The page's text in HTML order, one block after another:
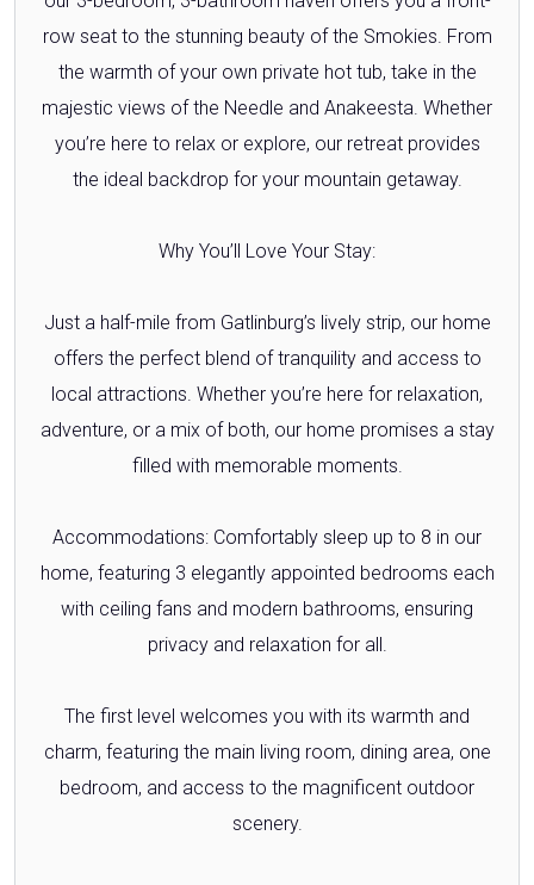
row seat to the stunning beauty of the Smokies. From
the warmth of your own private hot tub, take in the
majestic views of the Needle and Anakeesta. Whether
you’re here to relax or explore, our retreat provides
the ideal backdrop for your mountain getaway.
Why You’ll Love Your Stay:
Just a half-mile from Gatlinburg’s lively strip, our home
offers the perfect blend of tranquility and access to
local attractions. Whether you’re here for relaxation,
adventure, or a mix of both, our home promises a stay
filled with memorable moments.
Accommodations: Comfortably sleep up to 8 in our
home, featuring 3 elegantly appointed bedrooms each
with ceiling fans and modern bathrooms, ensuring
privacy and relaxation for all.
The first level welcomes you with its warmth and
charm, featuring the main living room, dining area, one
bedroom, and access to the magnificent outdoor
scenery.